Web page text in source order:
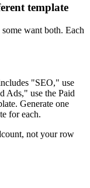
template
want both. Each
"SEO," use
Ads," use the Paid
Generate one
for each.
not your row